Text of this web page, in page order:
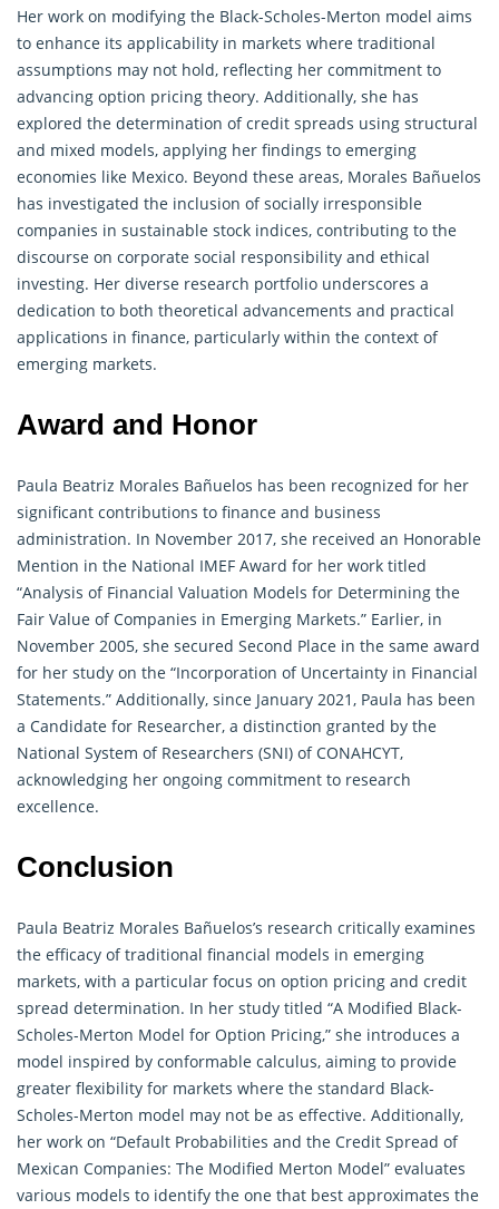
Her work on modifying the Black-Scholes-Merton model aims
to enhance its applicability in markets where traditional
assumptions may not hold, reflecting her commitment to
advancing option pricing theory. Additionally, she has
explored the determination of credit spreads using structural
and mixed models, applying her findings to emerging
economies like Mexico. Beyond these areas, Morales Bañuelos
has investigated the inclusion of socially irresponsible
companies in sustainable stock indices, contributing to the
discourse on corporate social responsibility and ethical
investing. Her diverse research portfolio underscores a
dedication to both theoretical advancements and practical
applications in finance, particularly within the context of
emerging markets.
Award and Honor
Paula Beatriz Morales Bañuelos has been recognized for her
significant contributions to finance and business
administration. In November 2017, she received an Honorable
Mention in the National IMEF Award for her work titled
“Analysis of Financial Valuation Models for Determining the
Fair Value of Companies in Emerging Markets.” Earlier, in
November 2005, she secured Second Place in the same award
for her study on the “Incorporation of Uncertainty in Financial
Statements.” Additionally, since January 2021, Paula has been
a Candidate for Researcher, a distinction granted by the
National System of Researchers (SNI) of CONAHCYT,
acknowledging her ongoing commitment to research
excellence.
Conclusion
Paula Beatriz Morales Bañuelos’s research critically examines
the efficacy of traditional financial models in emerging
markets, with a particular focus on option pricing and credit
spread determination. In her study titled “A Modified Black-
Scholes-Merton Model for Option Pricing,” she introduces a
model inspired by conformable calculus, aiming to provide
greater flexibility for markets where the standard Black-
Scholes-Merton model may not be as effective. Additionally,
her work on “Default Probabilities and the Credit Spread of
Mexican Companies: The Modified Merton Model” evaluates
various models to identify the one that best approximates the